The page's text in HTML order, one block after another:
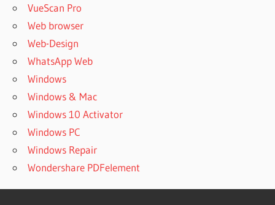
VueScan Pro
Web browser
Web-Design
WhatsApp Web
Windows
Windows & Mac
Windows 10 Activator
Windows PC
Windows Repair
Wondershare PDFelement